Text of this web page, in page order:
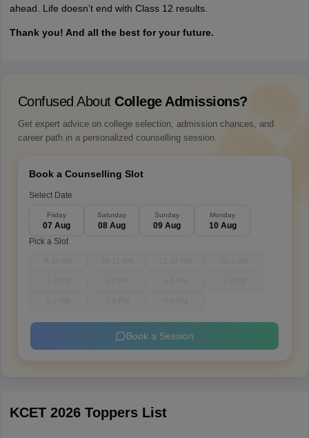
ahead. Life doesn’t end with Class 12 results.
Thank you! And all the best for your future.
Confused About College Admissions?
Get expert advice on college selection, admission chances, and
career path in a personalized counselling session.
Book a Counselling Slot
Select Date
Friday
07 Aug
Saturday
08 Aug
Sunday
09 Aug
Monday
10 Aug
Pick a Slot
Book a Session
KCET 2026 Toppers List